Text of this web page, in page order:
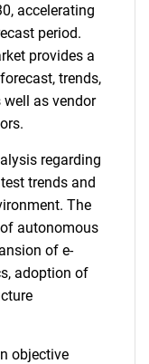
accelerating
period.
provides a
trends,
well as vendor
regarding
trends and
The
autonomous
of e-
adoption of
objective